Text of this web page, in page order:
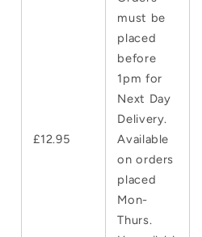
£12.95
must be
placed
before
1pm for
Next Day
Delivery.
Available
on orders
placed
Mon-
Thurs.